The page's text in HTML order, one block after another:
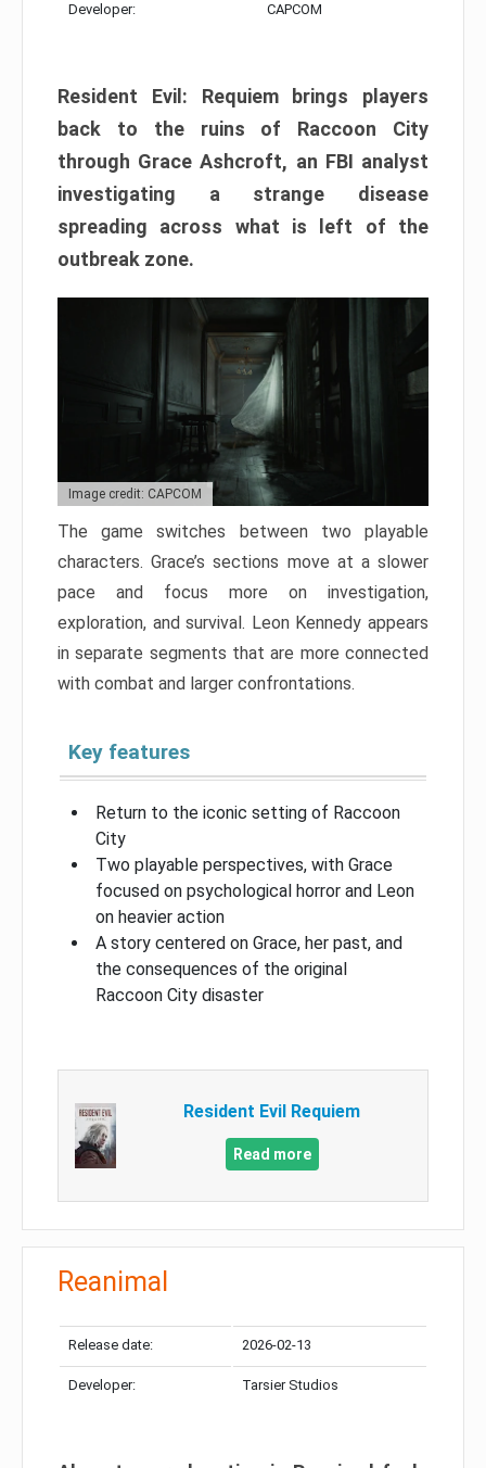
Developer: CAPCOM
Resident Evil: Requiem brings players
back to the ruins of Raccoon City
through Grace Ashcroft, an FBI analyst
investigating a strange disease
spreading across what is left of the
outbreak zone.
Image credit: CAPCOM
The game switches between two playable
characters. Grace’s sections move at a slower
pace and focus more on investigation,
exploration, and survival. Leon Kennedy appears
in separate segments that are more connected
with combat and larger confrontations.
Key features
Return to the iconic setting of Raccoon
City
Two playable perspectives, with Grace
focused on psychological horror and Leon
on heavier action
A story centered on Grace, her past, and
the consequences of the original
Raccoon City disaster
Resident Evil Requiem
Read more
Reanimal
Release date: 2026-02-13
Developer: Tarsier Studios